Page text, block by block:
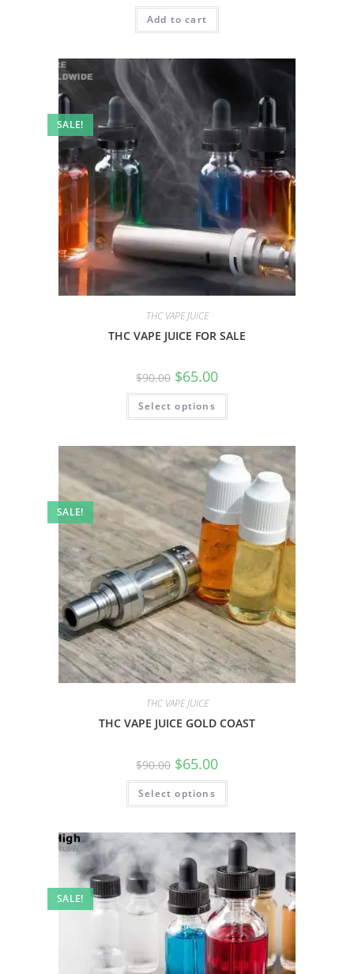
Add to cart
SALE!
THC VAPE JUICE
THC VAPE JUICE FOR SALE
$90.00 $65.00
Select options
SALE!
THC VAPE JUICE
THC VAPE JUICE GOLD COAST
$90.00 $65.00
Select options
SALE!